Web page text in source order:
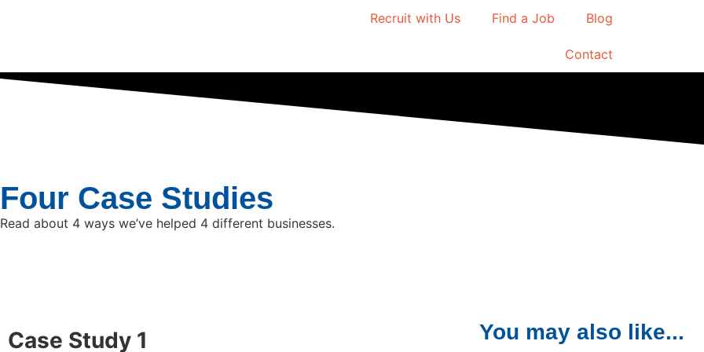
Recruit with Us Find a Job Blog
Contact
Four Case Studies
Read about 4 ways we’ve helped 4 different businesses.
Case Study 1 You may also like...